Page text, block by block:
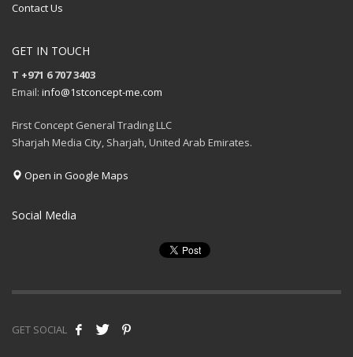
Contact Us
GET IN TOUCH
T +971 6 707 3403
Email: info@1stconcept-me.com
First Concept General Trading LLC
Sharjah Media City, Sharjah, United Arab Emirates.
Open in Google Maps
Social Media
GET SOCIAL